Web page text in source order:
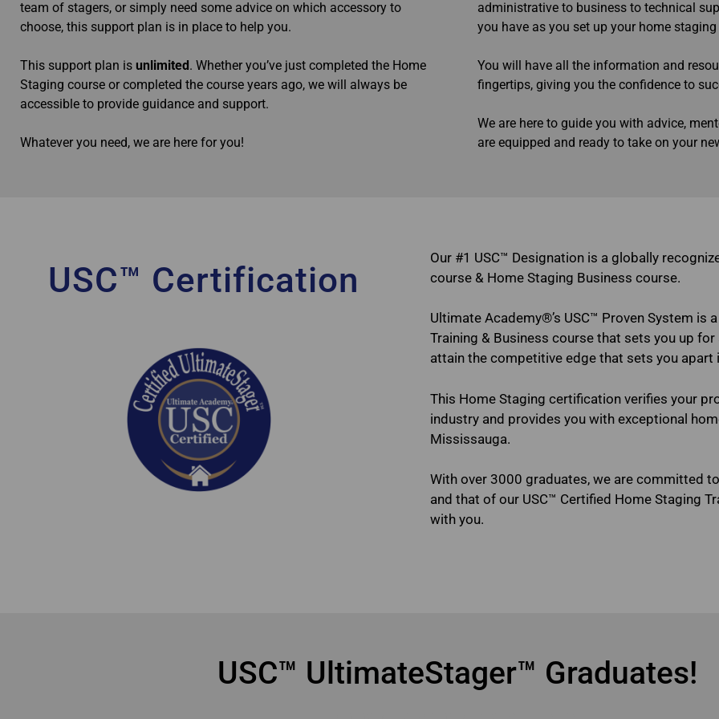
team of stagers, or simply need some advice on which accessory to
choose, this support plan is in place to help you.
This support plan is unlimited . Whether you’ve just completed the Home
Staging course or completed the course years ago, we will always be
accessible to provide guidance and support.
Whatever you need, we are here for you!
administrative to business to technical
you have as you set up your home
You will have all the information and
fingertips, giving you the confidence to
We are here to guide you with advice,
are equipped and ready to take on your
USC™ Certification
Our #1 USC™ Designation is a globally
course & Home Staging Business course.
Ultimate Academy®’s USC™ Proven System is
Training & Business course that sets you up
attain the competitive edge that sets you apart
This Home Staging certification verifies your
industry and provides you with exceptional
Mississauga.
With over 3000 graduates, we are committed
and that of our USC™ Certified Home Staging
with you.
USC™ UltimateStager™ Graduates!